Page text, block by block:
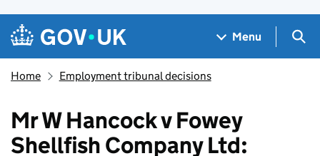
Skip to main content
Navigation menu
Menu
Home Employment tribunal decisions
Mr W Hancock v Fowey
Shellfish Company Ltd: